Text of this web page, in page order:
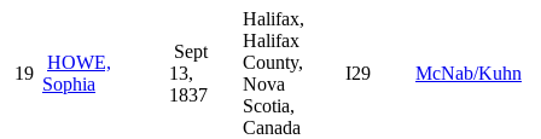
19
HOWE,
Sophia
Sept
13,
1837
Halifax,
Halifax
County,
Nova
Scotia,
Canada
I29 McNab/Kuhn